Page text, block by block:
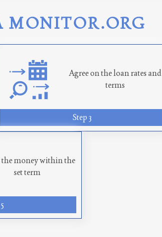
MONITOR.ORG
Agree on the loan rates and
terms
Step 3
the money within the
set term